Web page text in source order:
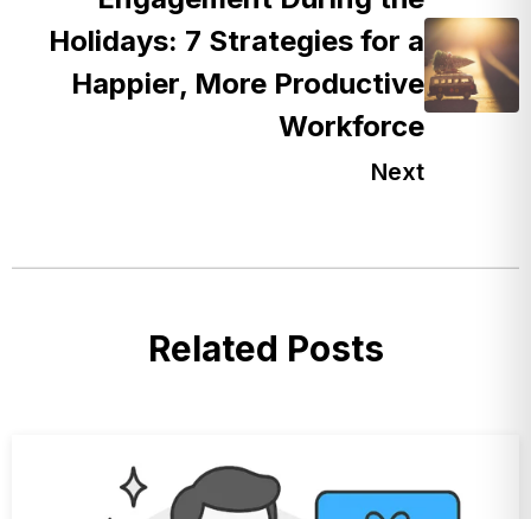
Holidays: 7 Strategies for a
Happier, More Productive
Workforce
Next
Related Posts